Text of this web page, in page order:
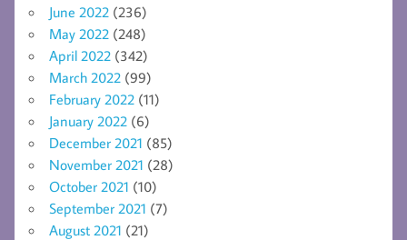
June 2022 (236)
May 2022 (248)
April 2022 (342)
March 2022 (99)
February 2022 (11)
January 2022 (6)
December 2021 (85)
November 2021 (28)
October 2021 (10)
September 2021 (7)
August 2021 (21)